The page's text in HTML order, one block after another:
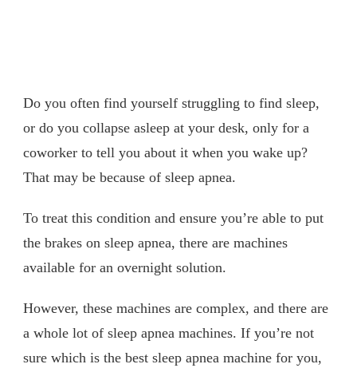
Do you often find yourself struggling to find sleep,
or do you collapse asleep at your desk, only for a
coworker to tell you about it when you wake up?
That may be because of sleep apnea.
To treat this condition and ensure you’re able to put
the brakes on sleep apnea, there are machines
available for an overnight solution.
However, these machines are complex, and there are
a whole lot of sleep apnea machines. If you’re not
sure which is the best sleep apnea machine for you,